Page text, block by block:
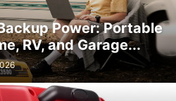
Power: Portable
RV, and Garage...